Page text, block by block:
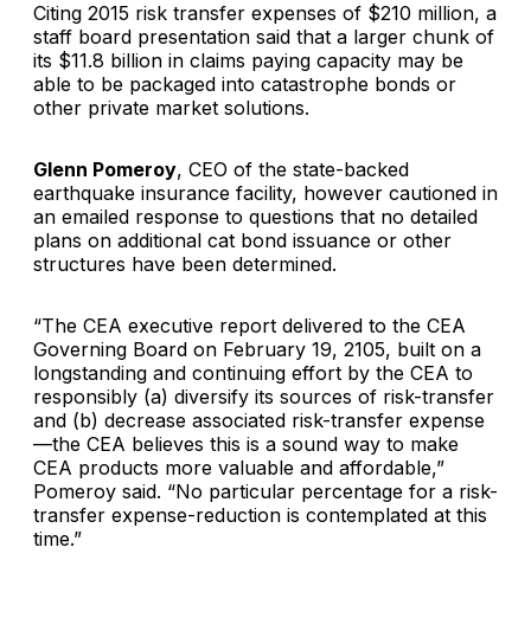
Citing 2015 risk transfer expenses of $210 million, a
staff board presentation said that a larger chunk of
its $11.8 billion in claims paying capacity may be
able to be packaged into catastrophe bonds or
other private market solutions.
Glenn Pomeroy, CEO of the state-backed
earthquake insurance facility, however cautioned in
an emailed response to questions that no detailed
plans on additional cat bond issuance or other
structures have been determined.
“The CEA executive report delivered to the CEA
Governing Board on February 19, 2105, built on a
longstanding and continuing effort by the CEA to
responsibly (a) diversify its sources of risk-transfer
and (b) decrease associated risk-transfer expense
—the CEA believes this is a sound way to make
CEA products more valuable and affordable,”
Pomeroy said. “No particular percentage for a risk-
transfer expense-reduction is contemplated at this
time.”